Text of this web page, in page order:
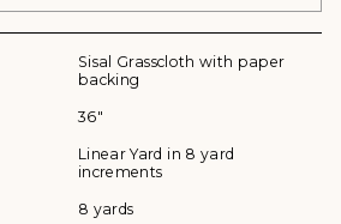
Sisal Grasscloth with paper
backing
36"
Linear Yard in 8 yard
increments
8 yards